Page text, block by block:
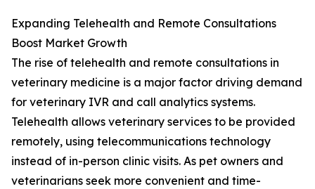
Expanding Telehealth and Remote Consultations
Boost Market Growth
The rise of telehealth and remote consultations in
veterinary medicine is a major factor driving demand
for veterinary IVR and call analytics systems.
Telehealth allows veterinary services to be provided
remotely, using telecommunications technology
instead of in-person clinic visits. As pet owners and
veterinarians seek more convenient and time-